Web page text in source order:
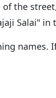
of the
Salai" in
names.